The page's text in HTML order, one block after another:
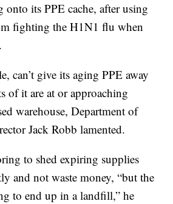
onto its PPE cache, after using
fighting the H1N1 flu when
can’t give its aging PPE away
of it are at or approaching
warehouse, Department of
Jack Robb lamented.
to shed expiring supplies
and not waste money, “but the
to end up in a landfill,” he